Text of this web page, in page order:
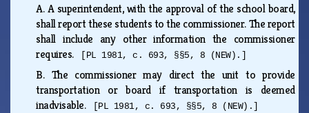
A.A superintendent, with the approval of the school board,
shall report these students to the commissioner. The report
shall include any other information the commissioner
requires.
[PL 1981, c. 693, §§5, 8 (NEW).]
B. The commissioner may direct the unit to provide
transportation or board if transportation is deemed
inadvisable.
[PL 1981, c. 693, §§5, 8 (NEW).]